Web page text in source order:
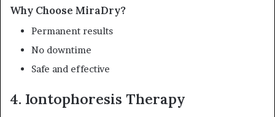
Why Choose MiraDry?
Permanent results
No downtime
Safe and effective
4. Iontophoresis Therapy